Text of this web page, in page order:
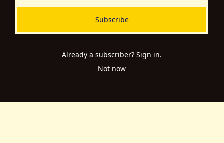
Subscribe
Already a subscriber? Sign in.
Not now